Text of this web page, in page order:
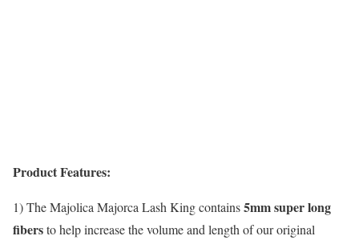
Product Features:
1) The Majolica Majorca Lash King contains5mm super long
fibersto help increase the volume and length of our original